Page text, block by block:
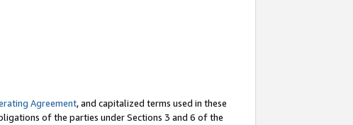
Agreement, and capitalized terms used in these
of the parties under Sections 3 and 6 of the